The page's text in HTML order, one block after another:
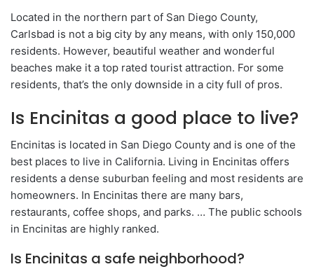
Located in the northern part of San Diego County,
Carlsbad is not a big city by any means, with only 150,000
residents. However, beautiful weather and wonderful
beaches make it a top rated tourist attraction. For some
residents, that’s the only downside in a city full of pros.
Is Encinitas a good place to live?
Encinitas is located in San Diego County and is one of the
best places to live in California. Living in Encinitas offers
residents a dense suburban feeling and most residents are
homeowners. In Encinitas there are many bars,
restaurants, coffee shops, and parks. … The public schools
in Encinitas are highly ranked.
Is Encinitas a safe neighborhood?